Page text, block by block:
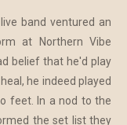
band ventured an
at Northern Vibe
belief that he'd play
he indeed played
feet. In a nod to the
the set list they